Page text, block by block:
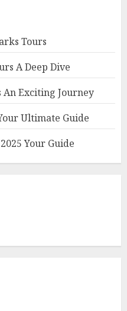
Tours
A Deep Dive
An Exciting Journey
Ultimate Guide
Your Guide